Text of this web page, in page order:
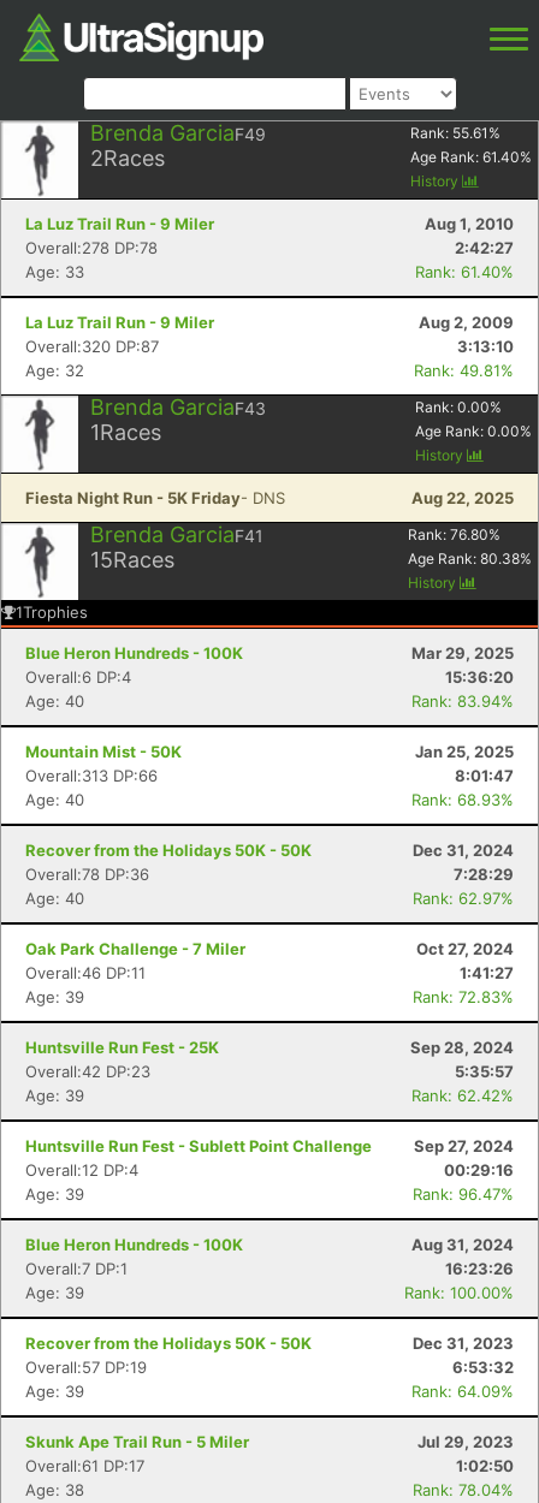
Brenda GarciaF49
2Races
Rank: 55.61 %
Age Rank: 61.40%
History
La Luz Trail Run - 9 Miler
Aug 1, 2010
Overall:278 DP:78
2:42:27
Age: 33
Rank: 61.40%
La Luz Trail Run - 9 Miler
Aug 2, 2009
Overall:320 DP:87
3:13:10
Age: 32
Rank: 49.81%
Brenda GarciaF43
1Races
Rank: 0.00%
Age Rank: 0.00%
History
Fiesta Night Run - 5K Friday- DNS Aug 22, 2025
Brenda GarciaF41
15Races
Rank: 76.80%
Age Rank: 80.38%
History
1Trophies
Blue Heron Hundreds - 100K
Mar 29, 2025
Overall:6 DP:4
15:36:20
Age: 40
Rank: 83.94%
Mountain Mist - 50K
Jan 25, 2025
Overall:313 DP:66
8:01:47
Age: 40
Rank: 68.93%
Recover from the Holidays 50K - 50K
Dec 31, 2024
Overall:78 DP:36
7:28:29
Age: 40
Rank: 62.97%
Oak Park Challenge - 7 Miler
Oct 27, 2024
Overall:46 DP:11
1:41:27
Age: 39
Rank: 72.83%
Huntsville Run Fest - 25K
Sep 28, 2024
Overall:42 DP:23
5:35:57
Age: 39
Rank: 62.42%
Huntsville Run Fest - Sublett Point Challenge
Sep 27, 2024
Overall:12 DP:4
00:29:16
Age: 39
Rank: 96.47%
Blue Heron Hundreds - 100K
Aug 31, 2024
Overall:7 DP:1
16:23:26
Age: 39
Rank: 100.00%
Recover from the Holidays 50K - 50K
Dec 31, 2023
Overall:57 DP:19
6:53:32
Age: 39
Rank: 64.09%
Skunk Ape Trail Run - 5 Miler
Jul 29, 2023
Overall:61 DP:17
1:02:50
Age: 38
Rank: 78.04%